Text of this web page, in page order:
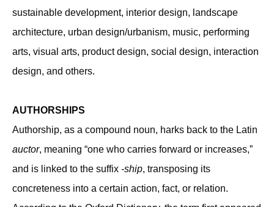
sustainable development, interior design, landscape
architecture, urban design/urbanism, music, performing
arts, visual arts, product design, social design, interaction
design, and others.
AUTHORSHIPS
Authorship, as a compound noun, harks back to the Latin
auctor, meaning “one who carries forward or increases,”
and is linked to the suffix -ship, transposing its
concreteness into a certain action, fact, or relation.